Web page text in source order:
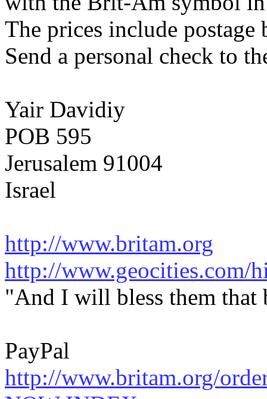
The prices include
Send a personal check to
Yair Davidiy
POB 595
Jerusalem 91004
Israel
http://www.britam.org
http://www.geocities.com/
"And I will bless them that
PayPal
http://www.britam.org/